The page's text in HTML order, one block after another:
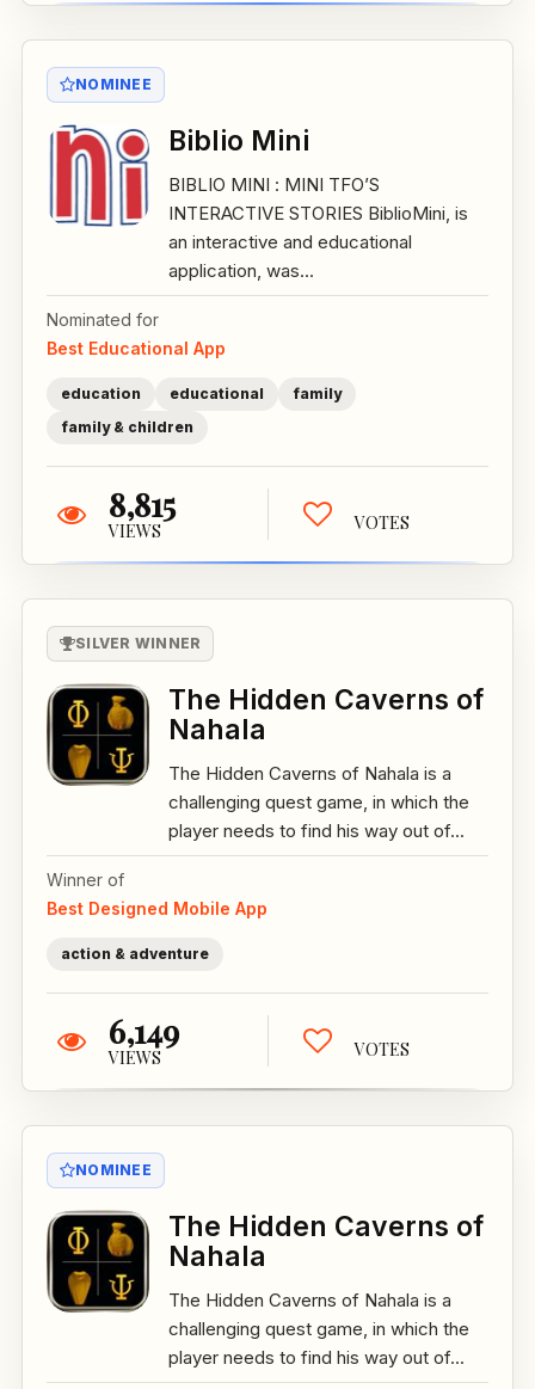
NOMINEE
Biblio Mini
BIBLIO MINI : MINI TFO’S
INTERACTIVE STORIES BiblioMini, is
an interactive and educational
application, was...
Nominated for
Best Educational App
education educational
family
family & children
8,815
VIEWS VOTES
SILVER WINNER
The Hidden Caverns of
Nahala
The Hidden Caverns of Nahala is a
challenging quest game, in which the
player needs to find his way out of...
Winner of
Best Designed Mobile App
action & adventure
6,149
VIEWS VOTES
NOMINEE
The Hidden Caverns of
Nahala
The Hidden Caverns of Nahala is a
challenging quest game, in which the
player needs to find his way out of...